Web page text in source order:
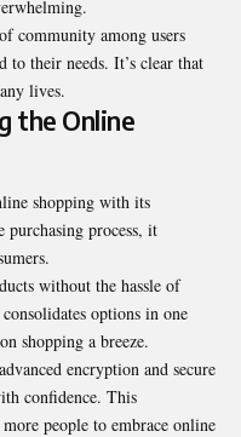
community among users
to their needs. It’s clear that
lives.
the Online
shopping with its
process, it
without the hassle of
options in one
shopping a breeze.
encryption and secure
confidence. This
people to embrace online